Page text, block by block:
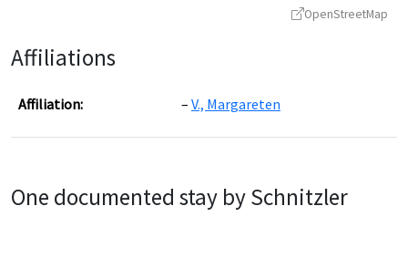
OpenStreetMap
Affiliations
Affiliation: V., Margareten
One documented stay by Schnitzler